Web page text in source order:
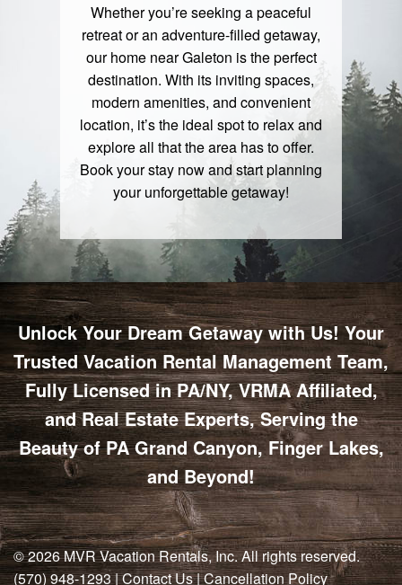
Whether you’re seeking a peaceful
retreat or an adventure-filled getaway,
our home near Galeton is the perfect
destination. With its inviting spaces,
modern amenities, and convenient
location, it’s the ideal spot to relax and
explore all that the area has to offer.
Book your stay now and start planning
your unforgettable getaway!
Unlock Your Dream Getaway with Us! Your
Trusted Vacation Rental Management Team,
Fully Licensed in PA/NY, VRMA Affiliated,
and Real Estate Experts, Serving the
Beauty of PA Grand Canyon, Finger Lakes,
and Beyond!
© 2026MVR Vacation Rentals, Inc. All rights reserved.
(570) 948-1293|Contact Us|Cancellation Policy